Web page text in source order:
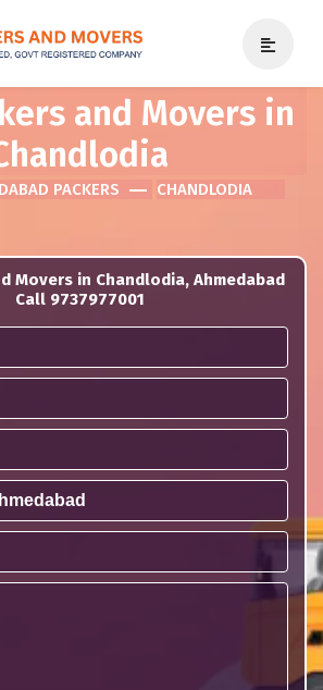
and Movers in
PACKERS CHANDLODIA
Movers in Chandlodia, Ahmedabad
Call 9737977001